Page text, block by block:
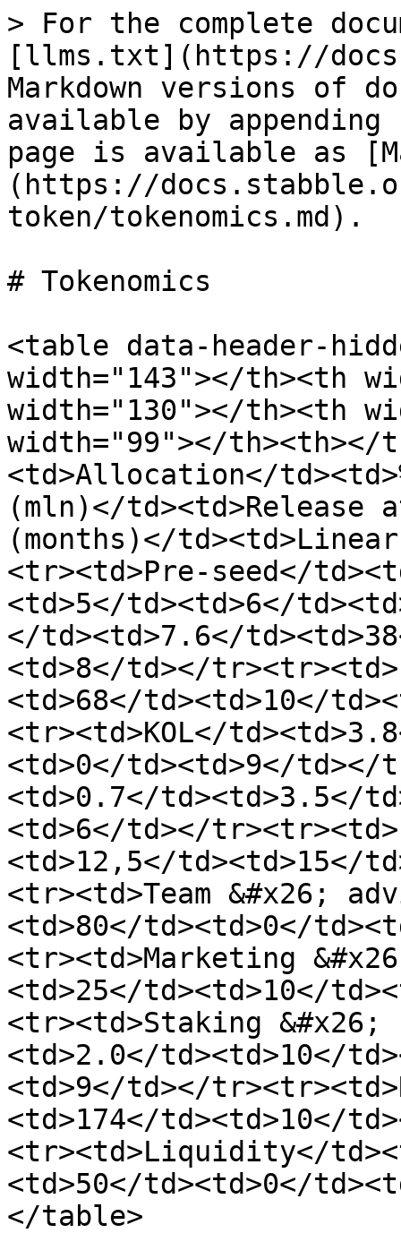
> For the complete
[llms.txt](https://
Markdown versions of
available by
page is available as
(https://
token/tokenomics.md).
# Tokenomics
<table data-header-
width="143"></th><th
width="130"></th><th
width="99"></th><th></
<td>Allocation</
(mln)</td><td>Release
(months)</
<tr><td>Pre-seed</
<td>5</td><td>6</
</td><td>7.6</
<td>8</td></
<td>68</td><td>10</
<tr><td>KOL</
<td>0</td><td>9</
<td>0.7</td><td>3.5</
<td>6</td></
<td>12,5</td><td>15</
<tr><td>Team &#x26;
<td>80</td><td>0</
<tr><td>Marketing
<td>25</td><td>10</
<tr><td>Staking
<td>2.0</td><td>10</
<td>9</td></
<td>174</td><td>10</
<tr><td>Liquidity</
<td>50</td><td>0</
</table>